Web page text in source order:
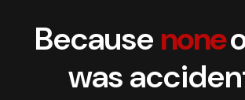
Because none
was